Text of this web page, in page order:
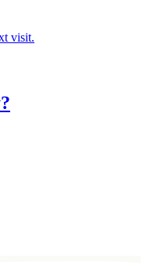
visit.